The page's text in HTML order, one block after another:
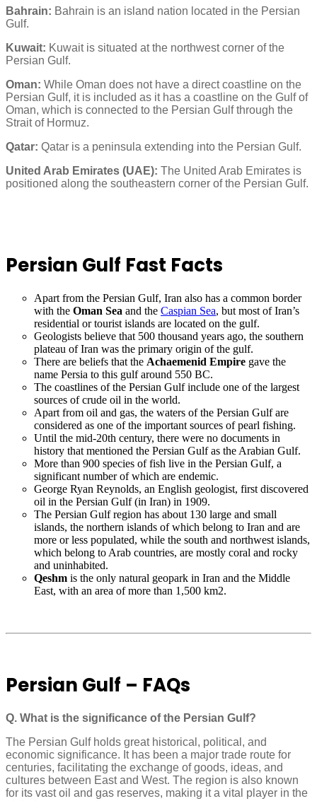
Bahrain: Bahrain is an island nation located in the Persian
Gulf.
Kuwait: Kuwait is situated at the northwest corner of the
Persian Gulf.
Oman: While Oman does not have a direct coastline on the
Persian Gulf, it is included as it has a coastline on the Gulf of
Oman, which is connected to the Persian Gulf through the
Strait of Hormuz.
Qatar: Qatar is a peninsula extending into the Persian Gulf.
United Arab Emirates (UAE): The United Arab Emirates is
positioned along the southeastern corner of the Persian Gulf.
Persian Gulf Fast Facts
Apart from the Persian Gulf, Iran also has a common border
with the Oman Sea and the Caspian Sea, but most of Iran’s
residential or tourist islands are located on the gulf.
Geologists believe that 500 thousand years ago, the southern
plateau of Iran was the primary origin of the gulf.
There are beliefs that the Achaemenid Empire gave the
name Persia to this gulf around 550 BC.
The coastlines of the Persian Gulf include one of the largest
sources of crude oil in the world.
Apart from oil and gas, the waters of the Persian Gulf are
considered as one of the important sources of pearl fishing.
Until the mid-20th century, there were no documents in
history that mentioned the Persian Gulf as the Arabian Gulf.
More than 900 species of fish live in the Persian Gulf, a
significant number of which are endemic.
George Ryan Reynolds, an English geologist, first discovered
oil in the Persian Gulf (in Iran) in 1909.
The Persian Gulf region has about 130 large and small
islands, the northern islands of which belong to Iran and are
more or less populated, while the south and northwest islands,
which belong to Arab countries, are mostly coral and rocky
and uninhabited.
Qeshm is the only natural geopark in Iran and the Middle
East, with an area of ​​more than 1,500 km2.
Persian Gulf – FAQs
Q. What is the significance of the Persian Gulf?
The Persian Gulf holds great historical, political, and
economic significance. It has been a major trade route for
centuries, facilitating the exchange of goods, ideas, and
cultures between East and West. The region is also known
for its vast oil and gas reserves, making it a vital player in the